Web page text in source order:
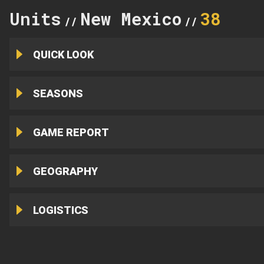
Units // New Mexico // 38
QUICK LOOK
SEASONS
GAME REPORT
GEOGRAPHY
LOGISTICS